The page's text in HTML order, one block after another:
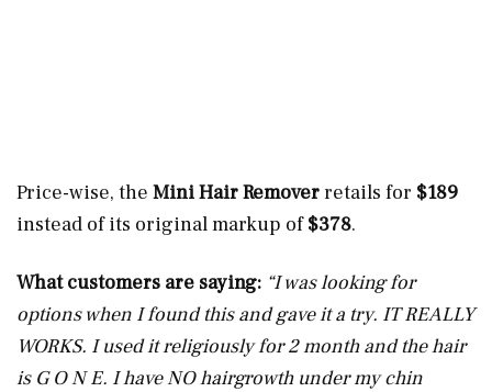
Price-wise, the Mini Hair Removerretails for $189
instead of its original markup of$378.
What customers are saying: “I was looking for
options when I found this and gave it a try. IT REALLY
WORKS. I used it religiously for 2 month and the hair
is G O N E. I have NO hairgrowth under my chin